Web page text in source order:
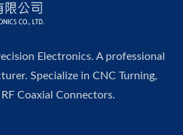
Electronics. A professional
Specialize in CNC Turning,
Coaxial Connectors.